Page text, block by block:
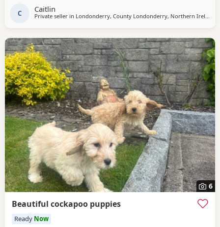
anyone. Finding the right home is very
C Caitlin
Private seller in Londonderry, County Londonderry, Northern Ireland
6
Beautiful cockapoo puppies
Ready Now